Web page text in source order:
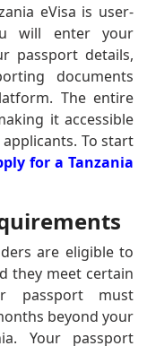
eVisa is user-
will enter your
passport details,
documents
The entire
it accessible
To start
for a Tanzania
are eligible to
they meet certain
passport must
beyond your
Your passport